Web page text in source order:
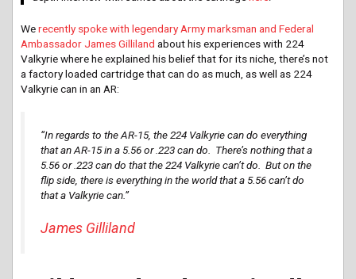
Werecently spoke with legendary Army marksman and Federal
Ambassador James Gilliland about his experiences with 224
Valkyrie where he explained his belief that for its niche, there’s not
a factory loaded cartridge that can do as much, as well as 224
Valkyrie can in an AR:
“In regards to the AR-15, the 224 Valkyrie can do everything
that an AR-15 in a 5.56 or .223 can do. There’s nothing that a
5.56 or .223 can do that the 224 Valkyrie can’t do. But on the
flip side, there is everything in the world that a 5.56 can’t do
that a Valkyrie can.”
James Gilliland